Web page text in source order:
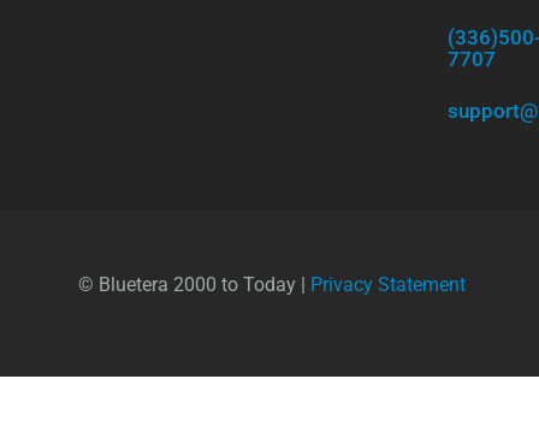
7707
© Bluetera 2000 to Today | Privacy Statement